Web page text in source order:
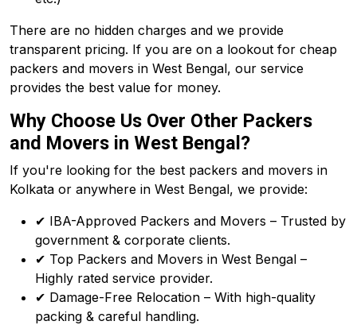
There are no hidden charges and we provide
transparent pricing. If you are on a lookout for cheap
packers and movers in West Bengal, our service
provides the best value for money.
Why Choose Us Over Other Packers
and Movers in West Bengal?
If you're looking for the best packers and movers in
Kolkata or anywhere in West Bengal, we provide:
✔ IBA-Approved Packers and Movers – Trusted by
government & corporate clients.
✔ Top Packers and Movers in West Bengal –
Highly rated service provider.
✔ Damage-Free Relocation – With high-quality
packing & careful handling.